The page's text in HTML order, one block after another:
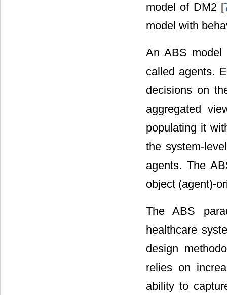
model of DM2 [
model with
An ABS model
called agents.
decisions on
aggregated
populating it
the system-
agents. The
object (agent)-
The ABS
healthcare
design
relies on
ability to